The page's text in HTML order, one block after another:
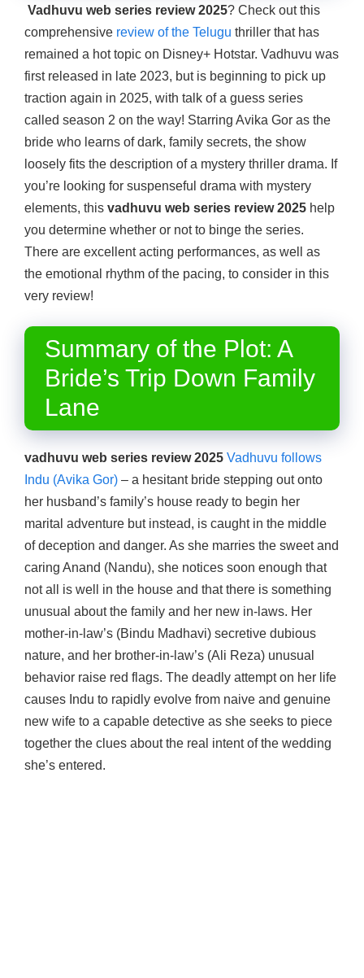
Vadhuvu web series review 2025? Check out this
comprehensive review of the Telugu thriller that has
remained a hot topic on Disney+ Hotstar. Vadhuvu was
first released in late 2023, but is beginning to pick up
traction again in 2025, with talk of a guess series
called season 2 on the way! Starring Avika Gor as the
bride who learns of dark, family secrets, the show
loosely fits the description of a mystery thriller drama. If
you’re looking for suspenseful drama with mystery
elements, this vadhuvu web series review 2025 help
you determine whether or not to binge the series.
There are excellent acting performances, as well as
the emotional rhythm of the pacing, to consider in this
very review!
Summary of the Plot: A
Bride’s Trip Down Family
Lane
vadhuvu web series review 2025 Vadhuvu follows
Indu (Avika Gor) – a hesitant bride stepping out onto
her husband’s family’s house ready to begin her
marital adventure but instead, is caught in the middle
of deception and danger. As she marries the sweet and
caring Anand (Nandu), she notices soon enough that
not all is well in the house and that there is something
unusual about the family and her new in-laws. Her
mother-in-law’s (Bindu Madhavi) secretive dubious
nature, and her brother-in-law’s (Ali Reza) unusual
behavior raise red flags. The deadly attempt on her life
causes Indu to rapidly evolve from naive and genuine
new wife to a capable detective as she seeks to piece
together the clues about the real intent of the wedding
she’s entered.